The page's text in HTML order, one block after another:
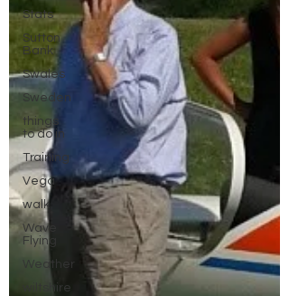
Stats
Sutton
Bank
Swales
Sweden
things
to do in
Training
Vega
walk
Wave
Flying
Weather
wiltshire